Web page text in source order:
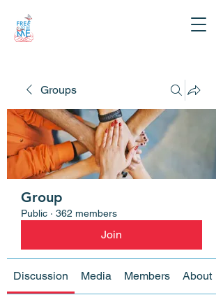
Groups
Group
Public · 362 members
Join
Discussion Media Members About